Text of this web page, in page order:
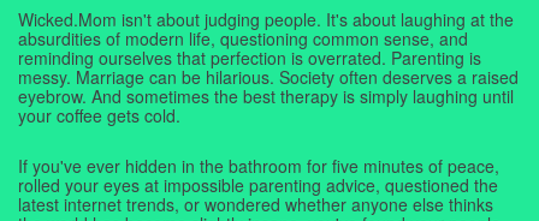
Wicked.Mom isn't about judging people. It's about laughing at the
absurdities of modern life, questioning common sense, and
reminding ourselves that perfection is overrated. Parenting is
messy. Marriage can be hilarious. Society often deserves a raised
eyebrow. And sometimes the best therapy is simply laughing until
your coffee gets cold.
If you've ever hidden in the bathroom for five minutes of peace,
rolled your eyes at impossible parenting advice, questioned the
latest internet trends, or wondered whether anyone else thinks